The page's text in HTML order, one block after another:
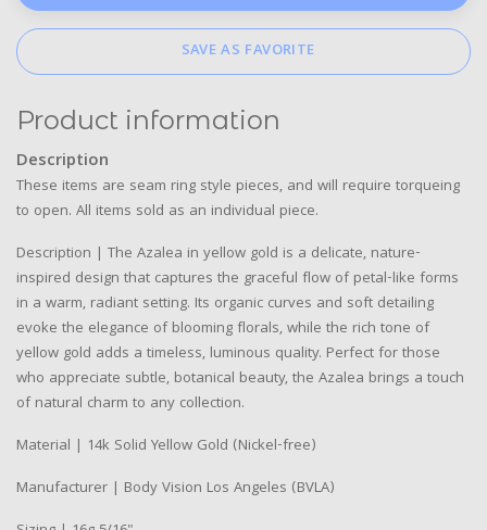
SAVE AS FAVORITE
Product information
Description
These items are seam ring style pieces, and will require torqueing
to open. All items sold as an individual piece.
Description | The Azalea in yellow gold is a delicate, nature-
inspired design that captures the graceful flow of petal-like forms
in a warm, radiant setting. Its organic curves and soft detailing
evoke the elegance of blooming florals, while the rich tone of
yellow gold adds a timeless, luminous quality. Perfect for those
who appreciate subtle, botanical beauty, the Azalea brings a touch
of natural charm to any collection.
Material | 14k Solid Yellow Gold (Nickel-free)
Manufacturer | Body Vision Los Angeles (BVLA)